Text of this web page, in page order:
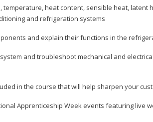
temperature, heat content, sensible heat, latent
and refrigeration systems
and explain their functions in the
and troubleshoot mechanical and
in the course that will help sharpen your
Apprenticeship Week events featuring live